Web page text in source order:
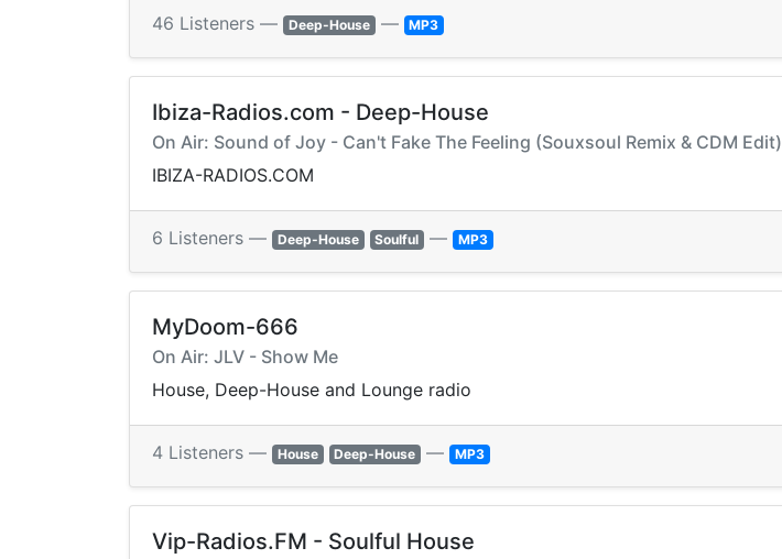
46 Listeners — Deep-House — MP3
Ibiza-Radios.com - Deep-House
On Air: Sound of Joy - Can't Fake The Feeling (Souxsoul Remix & CDM Edit)
IBIZA-RADIOS.COM
6 Listeners — Deep-House Soulful — MP3
MyDoom-666
On Air: JLV - Show Me
House, Deep-House and Lounge radio
4 Listeners — House Deep-House — MP3
Vip-Radios.FM - Soulful House